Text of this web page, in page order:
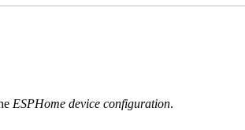
ESPHome device configuration.